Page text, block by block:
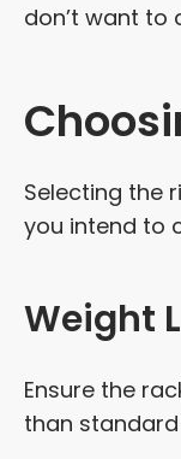
don’t want to
Selecting the
you intend to
Weight
Ensure the
than